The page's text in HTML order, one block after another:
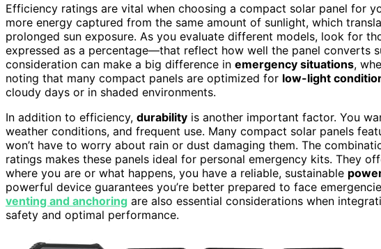
Efficiency ratings are vital when choosing a compact solar panel for
more energy captured from the same amount of sunlight, which
prolonged sun exposure. As you evaluate different models, look for
expressed as a percentage—that reflect how well the panel converts
consideration can make a big difference in emergency situations,
noting that many compact panels are optimized for low-light
cloudy days or in shaded environments.
In addition to efficiency, durability is another important factor. You
weather conditions, and frequent use. Many compact solar panels
won’t have to worry about rain or dust damaging them. The
ratings makes these panels ideal for personal emergency kits. They
where you are or what happens, you have a reliable, sustainable
powerful device guarantees you’re better prepared to face
venting and anchoring are also essential considerations when
safety and optimal performance.